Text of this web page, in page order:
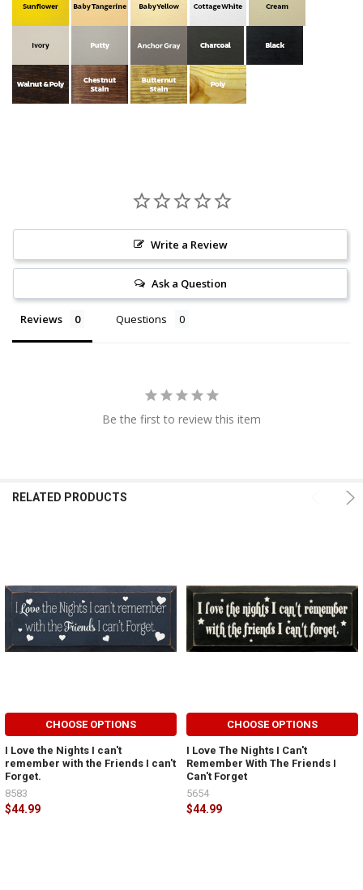
Write a Review
Ask a Question
Reviews Questions
Be the first to review this item
RELATED PRODUCTS
CHOOSE OPTIONS
I Love the Nights I can't
remember with the Friends I can't
Forget.
$44.99
8583
CHOOSE OPTIONS
I Love The Nights I Can't
Remember With The Friends I
Can't Forget
$44.99
5654